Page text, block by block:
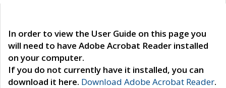
In order to view the User Guide on this page you
will need to have Adobe Acrobat Reader installed
on your computer.
If you do not currently have it installed, you can
download it here. Download Adobe Acrobat Reader.